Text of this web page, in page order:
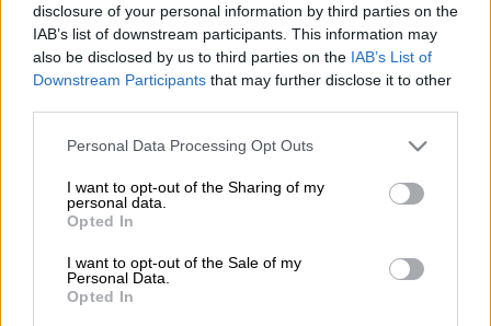
disclosure of your personal information by third parties on the
IAB’s list of downstream participants. This information may
also be disclosed by us to third parties on the IAB’s List of
Downstream Participants that may further disclose it to other
Please note that this website/app uses one or more Google
not limited to your visit or usage behaviour. You may click to
grant or deny consent to Google and its third-party tags to
use your data for below specified purposes in below Google
consent section.
Personal Data Processing Opt Outs
I want to opt-out of the Sharing of my
personal data.
Opted In
I want to opt-out of the Sale of my
Personal Data.
Opted In
Add as Preferred
Source on Google
Follow on Google
News
until the World Cup.
The Black Stars were beaten 2-1 in Stuttgart on Monday, the
hosts needing a last-gasp Deniz Undav goal to save their